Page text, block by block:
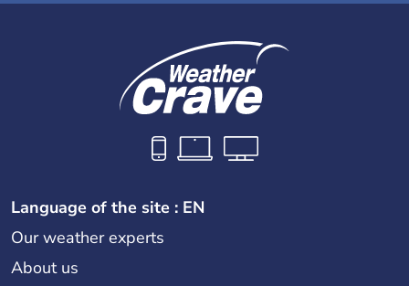
Language of the site : EN
Our weather experts
About us